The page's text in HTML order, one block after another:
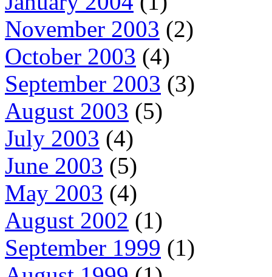
November 2003 (2)
October 2003 (4)
September 2003 (3)
August 2003 (5)
July 2003 (4)
June 2003 (5)
May 2003 (4)
August 2002 (1)
September 1999 (1)